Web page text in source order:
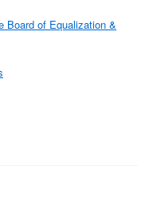
Board of Equalization &